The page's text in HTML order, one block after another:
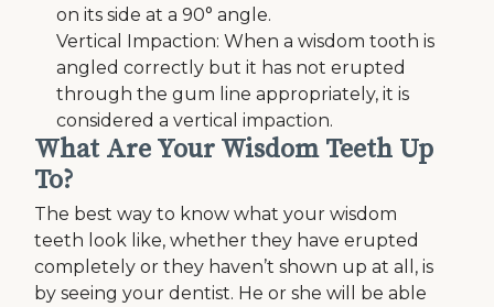
on its side at a 90° angle.
Vertical Impaction: When a wisdom tooth is
angled correctly but it has not erupted
through the gum line appropriately, it is
considered a vertical impaction.
What Are Your Wisdom Teeth Up
To?
The best way to know what your wisdom
teeth look like, whether they have erupted
completely or they haven’t shown up at all, is
by seeing your dentist. He or she will be able